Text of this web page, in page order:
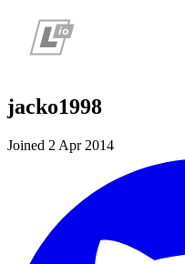
jacko1998
Joined 2 Apr 2014